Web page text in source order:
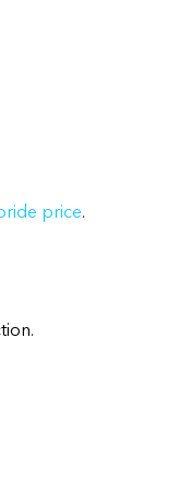
price.